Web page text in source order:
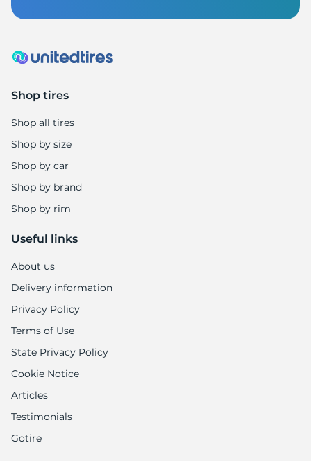
Shop tires
Shop all tires
Shop by size
Shop by car
Shop by brand
Shop by rim
Useful links
About us
Delivery information
Privacy Policy
Terms of Use
State Privacy Policy
Cookie Notice
Articles
Testimonials
Gotire